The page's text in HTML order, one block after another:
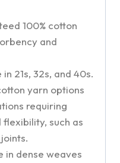
100% cotton
and
21s, 32s, and 40s.
yarn options
requiring
such as
in dense weaves